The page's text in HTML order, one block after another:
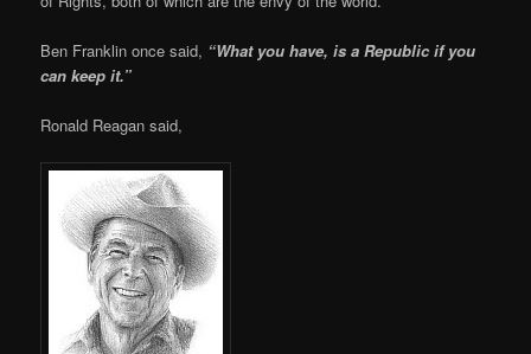
Ben Franklin once said, “What you have, is a Republic if you
can keep it.”
Ronald Reagan said,